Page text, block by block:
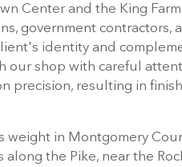
government contractors,
identity and
our shop with careful
precision, resulting in
the Pike, near the
a client, candidate, or